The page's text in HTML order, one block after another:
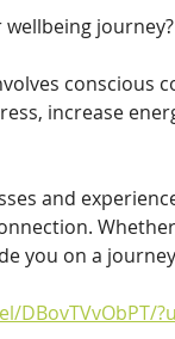
wellbeing
increase
and
you on a